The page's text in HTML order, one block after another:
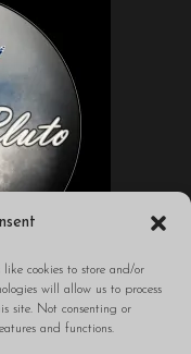
like cookies to store and/or
will allow us to process
site. Not consenting or
and functions.
through